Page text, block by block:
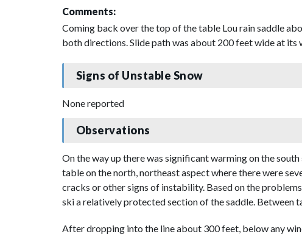
Comments:
Coming back over the top of the table Lou rain saddle
both directions. Slide path was about 200 feet wide at
Signs of Unstable Snow
None reported
Observations
On the way up there was significant warming on the
table on the north, northeast aspect where there were
cracks or other signs of instability. Based on the
ski a relatively protected section of the saddle. Between
After dropping into the line about 300 feet, below any